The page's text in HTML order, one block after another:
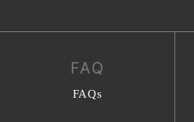
FAQ
FAQs